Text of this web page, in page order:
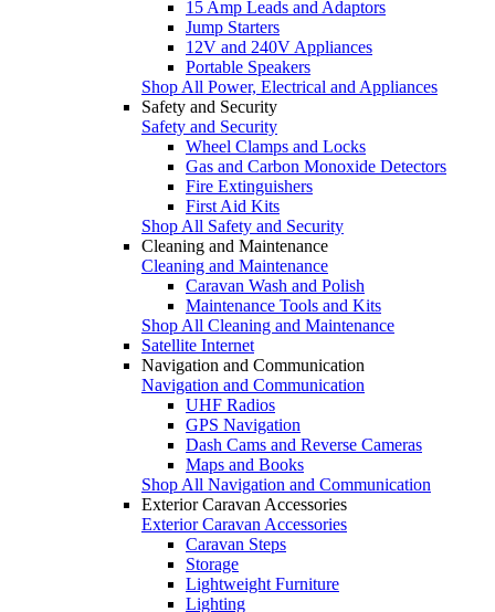
15 Amp Leads and Adaptors
Jump Starters
12V and 240V Appliances
Portable Speakers
Shop All Power, Electrical and Appliances
Safety and Security
Safety and Security
Wheel Clamps and Locks
Gas and Carbon Monoxide Detectors
Fire Extinguishers
First Aid Kits
Shop All Safety and Security
Cleaning and Maintenance
Cleaning and Maintenance
Caravan Wash and Polish
Maintenance Tools and Kits
Shop All Cleaning and Maintenance
Satellite Internet
Navigation and Communication
Navigation and Communication
UHF Radios
GPS Navigation
Dash Cams and Reverse Cameras
Maps and Books
Shop All Navigation and Communication
Exterior Caravan Accessories
Exterior Caravan Accessories
Caravan Steps
Storage
Lightweight Furniture
Lighting